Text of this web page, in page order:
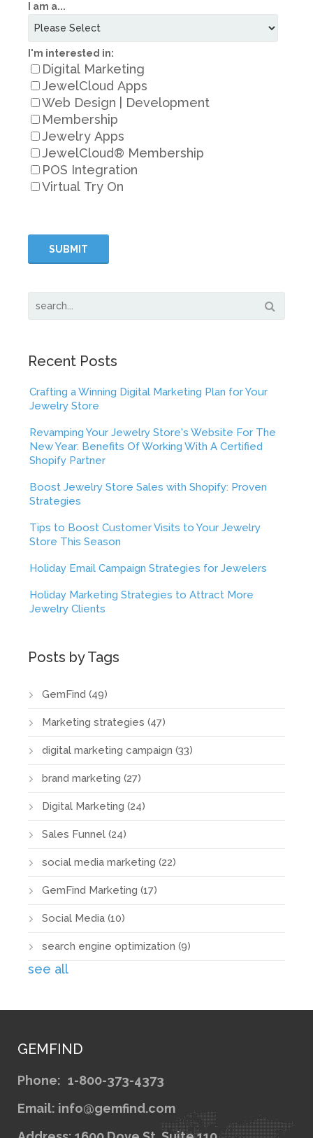
I am a...
I'm interested in:
Digital Marketing
JewelCloud Apps
Web Design | Development
Membership
Jewelry Apps
JewelCloud® Membership
POS Integration
Virtual Try On
Recent Posts
Crafting a Winning Digital Marketing Plan for Your
Jewelry Store
Revamping Your Jewelry Store's Website For The
New Year: Benefits Of Working With A Certified
Shopify Partner
Boost Jewelry Store Sales with Shopify: Proven
Strategies
Tips to Boost Customer Visits to Your Jewelry
Store This Season
Holiday Email Campaign Strategies for Jewelers
Holiday Marketing Strategies to Attract More
Jewelry Clients
Posts by Tags
GemFind (49)
Marketing strategies (47)
digital marketing campaign (33)
brand marketing (27)
Digital Marketing (24)
Sales Funnel (24)
social media marketing (22)
GemFind Marketing (17)
Social Media (10)
search engine optimization (9)
see all
GEMFIND
Phone: 1-800-373-4373
Email: info@gemfind.com